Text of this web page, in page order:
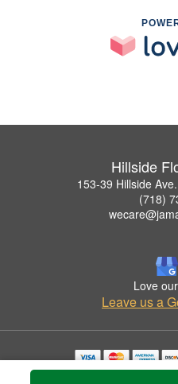
Hillside
153-39 Hillside
(718)
Love
Leave us a
Copyrighted images herein are used